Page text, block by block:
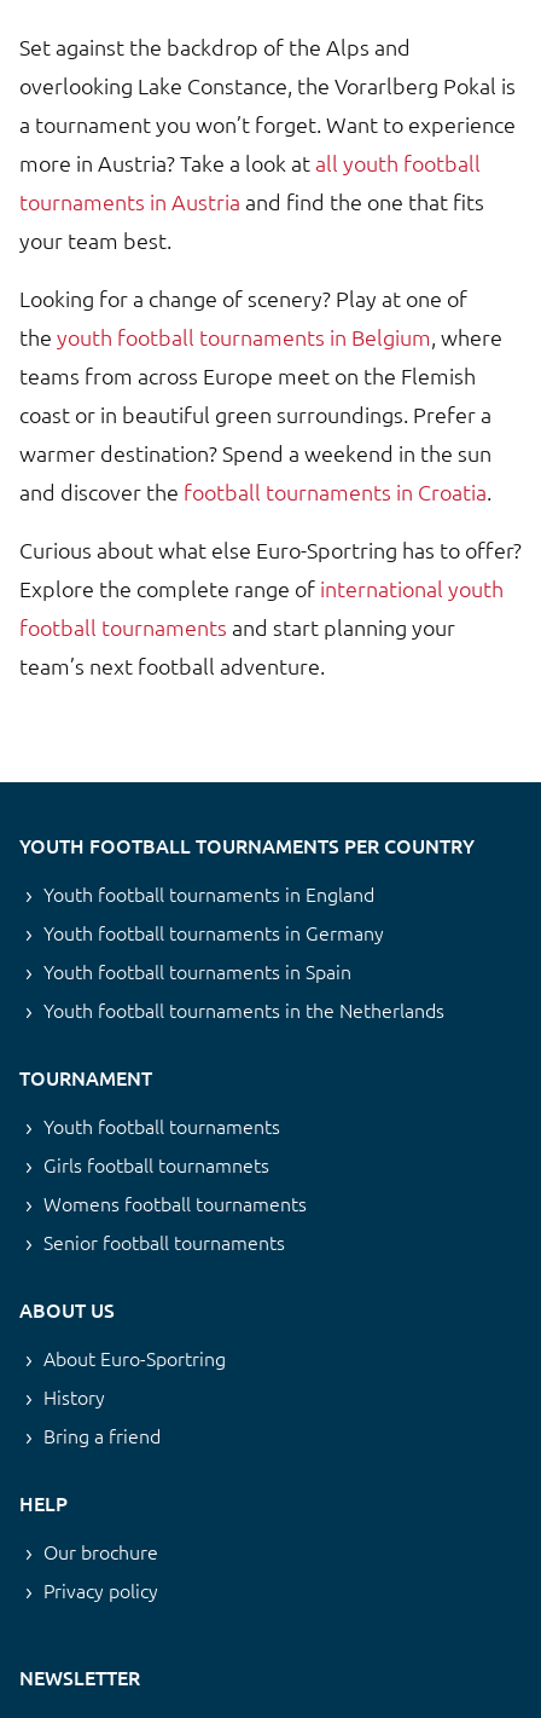
Set against the backdrop of the Alps and
overlooking Lake Constance, the Vorarlberg Pokal is
a tournament you won’t forget. Want to experience
more in Austria? Take a look at all youth football
tournaments in Austria and find the one that fits
your team best.
Looking for a change of scenery? Play at one of
the youth football tournaments in Belgium, where
teams from across Europe meet on the Flemish
coast or in beautiful green surroundings. Prefer a
warmer destination? Spend a weekend in the sun
and discover the football tournaments in Croatia.
Curious about what else Euro-Sportring has to offer?
Explore the complete range of international youth
football tournaments and start planning your
team’s next football adventure.
YOUTH FOOTBALL TOURNAMENTS PER COUNTRY
Youth football tournaments in England
Youth football tournaments in Germany
Youth football tournaments in Spain
Youth football tournaments in the Netherlands
TOURNAMENT
Youth football tournaments
Girls football tournamnets
Womens football tournaments
Senior football tournaments
ABOUT US
About Euro-Sportring
History
Bring a friend
HELP
Our brochure
Privacy policy
NEWSLETTER